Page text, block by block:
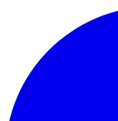
Skip to main content